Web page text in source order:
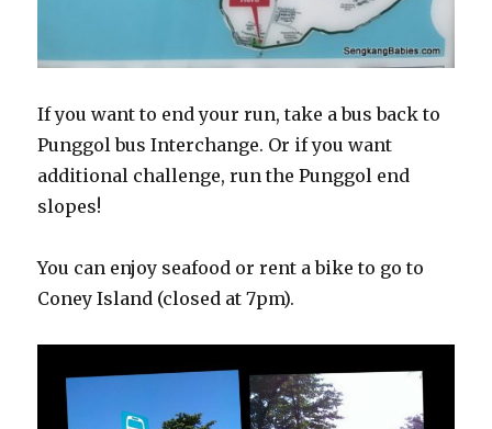
If you want to end your run, take a bus back to
Punggol bus Interchange. Or if you want
additional challenge, run the Punggol end
slopes!
You can enjoy seafood or rent a bike to go to
Coney Island (closed at 7pm).